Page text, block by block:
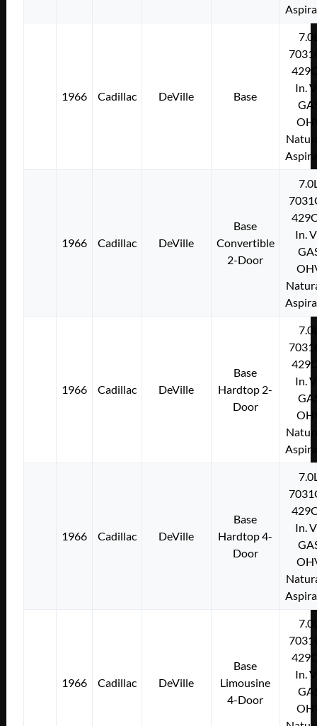
1966 Cadillac DeVille Base
In.
1966 Cadillac DeVille
Base
Convertible
2-Door
In.
1966 Cadillac DeVille
Base
Hardtop 2-
Door
In.
1966 Cadillac DeVille
Base
Hardtop 4-
Door
In.
1966 Cadillac DeVille
Base
Limousine
4-Door
In.